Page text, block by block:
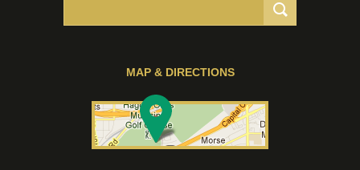
MAP & DIRECTIONS